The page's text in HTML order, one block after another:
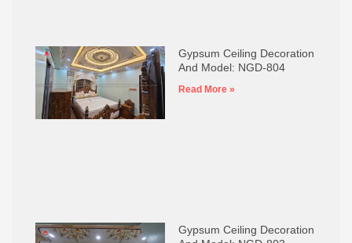
Gypsum Ceiling Decoration
And Model: NGD-804
Read More »
Gypsum Ceiling Decoration